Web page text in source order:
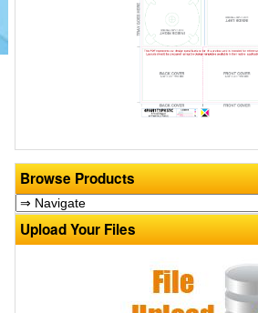
Browse Products
Upload Your Files